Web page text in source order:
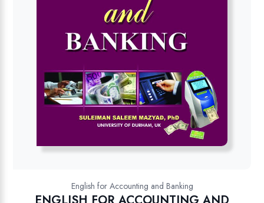
English for Accounting and Banking